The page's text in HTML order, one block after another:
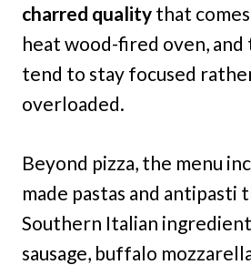
charred quality that
heat wood-fired oven,
tend to stay focused
overloaded.
Beyond pizza, the menu
made pastas and
Southern Italian
sausage, buffalo